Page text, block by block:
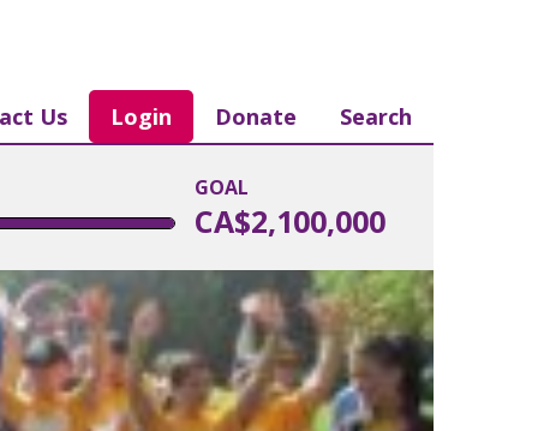
Us Login Donate Search
GOAL
CA$2,100,000